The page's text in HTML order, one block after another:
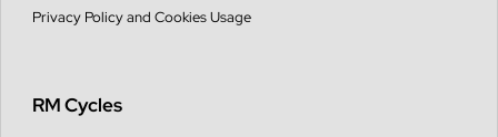
Privacy Policy and Cookies Usage
RM Cycles